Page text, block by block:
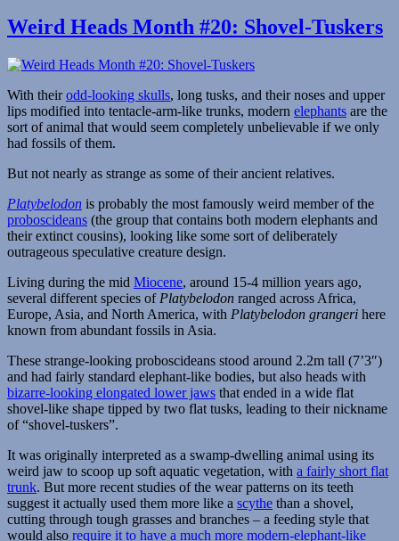
Weird Heads Month #20: Shovel-Tuskers
With theirodd-looking skulls, long tusks, and their noses and upper
lips modified into tentacle-arm-like trunks, modern elephants are the
sort of animal that would seem completely unbelievable if we only
had fossils of them.
But not nearly as strange as some of their ancient relatives.
Platybelodon is probably the most famously weird member of the
proboscideans (the group that contains both modern elephants and
their extinct cousins), looking like some sort of deliberately
outrageous speculative creature design.
Living during the mid Miocene, around 15-4 million years ago,
several different species of Platybelodon ranged across Africa,
Europe, Asia, and North America, with Platybelodon grangeri here
known from abundant fossils in Asia.
These strange-looking proboscideans stood around 2.2m tall (7’3″)
and had fairly standard elephant-like bodies, but also heads with
bizarre-looking elongated lower jaws that ended in a wide flat
shovel-like shape tipped by two flat tusks, leading to their nickname
of “shovel-tuskers”.
It was originally interpreted as a swamp-dwelling animal using its
weird jaw to scoop up soft aquatic vegetation, with a fairly short flat
trunk. But more recent studies of the wear patterns on its teeth
suggest it actually used them more like a scythe than a shovel,
cutting through tough grasses and branches – a feeding style that
would also require it to have a much more modern-elephant-like